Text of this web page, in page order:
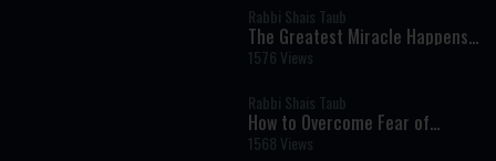
Rabbi Shais Taub
The Greatest Miracle Happens
Every Moment
1576 Views
Rabbi Shais Taub
How to Overcome Fear of
Money Through Faith and Giving
1568 Views